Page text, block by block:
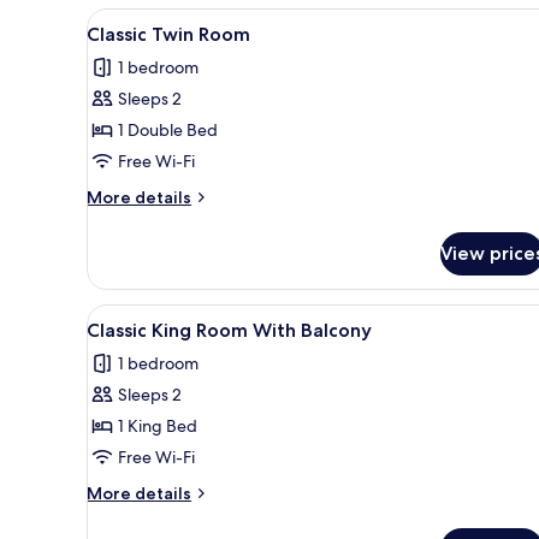
View
all
photos
for
Classic
Twin
Room
A hotel room with two beds,
5
Classic Twin Room
1 bedroom
Sleeps 2
1 Double Bed
Free Wi-Fi
More details
More
Twin
Room
View
View
all
photos
for
Classic
King
Room
With
A modern hotel room with a
4
Classic King Room With Balcony
1 bedroom
Sleeps 2
1 King Bed
Free Wi-Fi
More details
More